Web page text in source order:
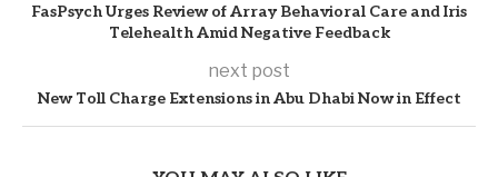
FasPsych Urges Review of Array Behavioral Care and Iris
Telehealth Amid Negative Feedback
next post
New Toll Charge Extensions in Abu Dhabi Now in Effect